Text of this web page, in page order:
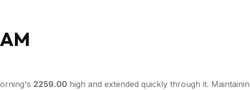
2259.00 high and extended quickly through it.